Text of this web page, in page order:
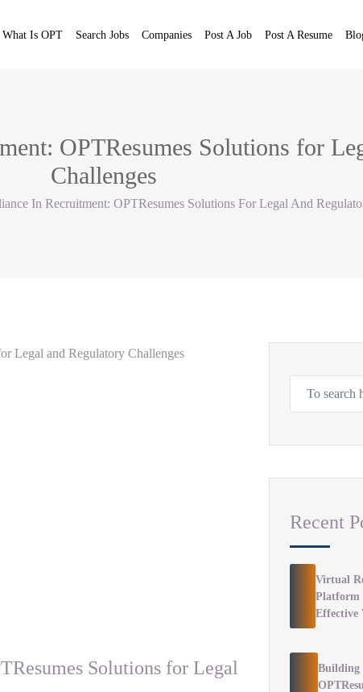
What Is OPT Search Jobs Companies Post A Job Post A Resume
OPTResumes Solutions for
Challenges
In Recruitment: OPTResumes Solutions For Legal And
Solutions for Legal
Recent
Virtual
Platform
Effective
Building